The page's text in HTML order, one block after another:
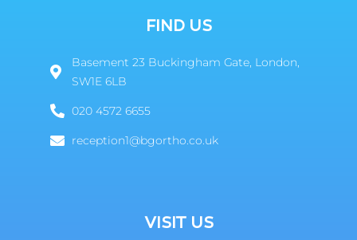
FIND US
Basement 23 Buckingham Gate, London,
SW1E 6LB
020 4572 6655
reception1@bgortho.co.uk
VISIT US